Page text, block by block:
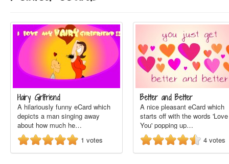
Hairy Girlfriend
A hilariously funny eCard which
depicts a man singing away
about how much he…
1 votes
Better and Better
A nice pleasant eCard which
starts off with the words 'Love
You' popping up…
4 votes